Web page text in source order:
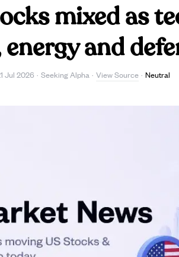
mixed as
energy and
Jul 2026 · Seeking Alpha · View Source · Neutral